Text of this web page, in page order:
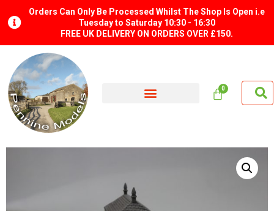
Orders Can Only Be Processed Whilst The Shop Is Open i.e
Tuesday to Saturday 10:30 - 16:30
FREE UK DELIVERY ON ORDERS OVER £150.